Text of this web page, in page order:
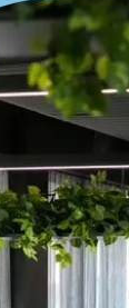
Sales
on